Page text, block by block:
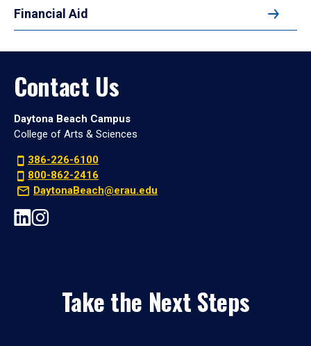
Financial Aid
Contact Us
Daytona Beach Campus
College of Arts & Sciences
386-226-6100
800-862-2416
DaytonaBeach@erau.edu
Take the Next Steps